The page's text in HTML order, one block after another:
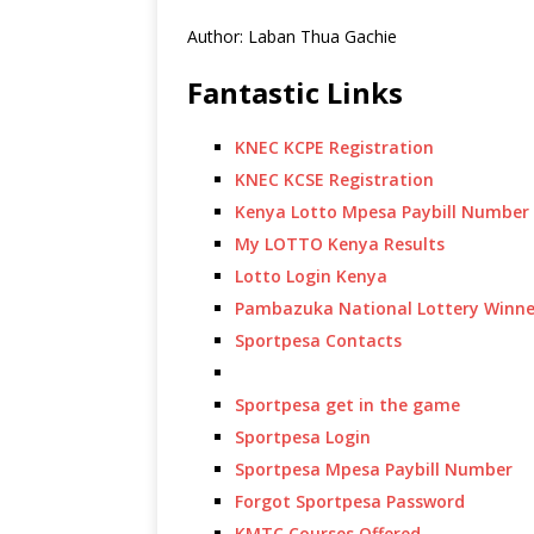
Author: Laban Thua Gachie
Fantastic Links
KNEC KCPE Registration
KNEC KCSE Registration
Kenya Lotto Mpesa Paybill Number
My LOTTO Kenya Results
Lotto Login Kenya
Pambazuka National Lottery
Sportpesa Contacts
Sportpesa get in the game
Sportpesa Login
Sportpesa Mpesa Paybill Number
Forgot Sportpesa Password